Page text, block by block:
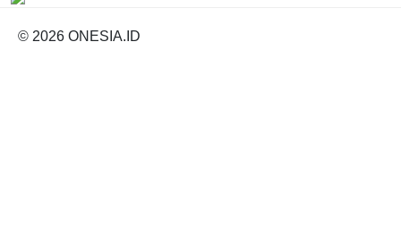
© 2026 ONESIA.ID